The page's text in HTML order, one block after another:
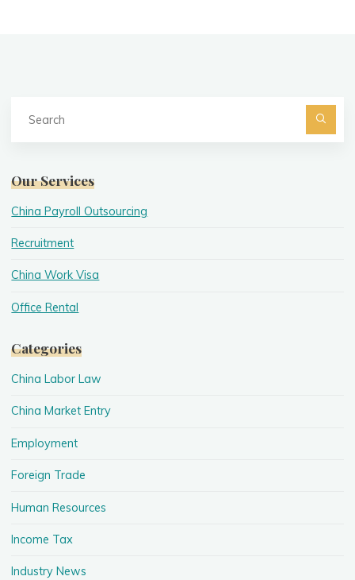
Search
Our Services
China Payroll Outsourcing
Recruitment
China Work Visa
Office Rental
Categories
China Labor Law
China Market Entry
Employment
Foreign Trade
Human Resources
Income Tax
Industry News